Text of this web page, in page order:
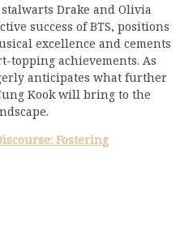
Drake and Olivia
success of BTS, positions
excellence and cements
topping achievements. As
anticipates what further
Kook will bring to the
Fostering